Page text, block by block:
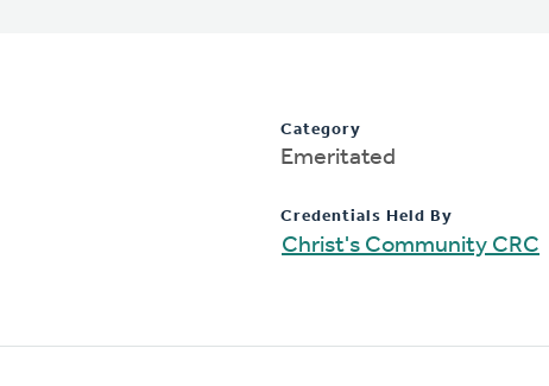
Category
Emeritated
Credentials Held By
Christ's Community CRC